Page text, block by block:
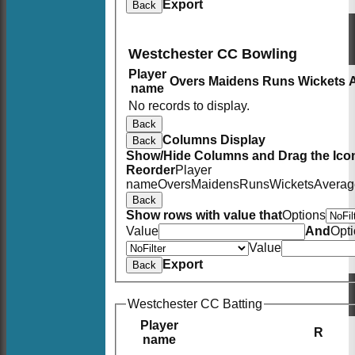
Back Export
Westchester CC Bowling
Player
name
Overs Maidens Runs Wickets
No records to display.
Back
Back Columns Display
Show/Hide Columns and Drag the
ReorderPlayer
nameOversMaidensRunsWickets
Back
Show rows with value thatOptions
Value
And
Value
Back Export
Westchester CC Batting
Player
name
R